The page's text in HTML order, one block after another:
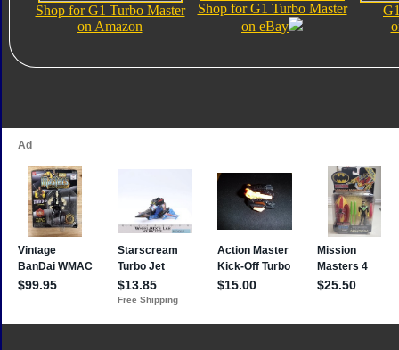
Shop for G1 Turbo Master
on Amazon
Shop for G1 Turbo Master
on eBay